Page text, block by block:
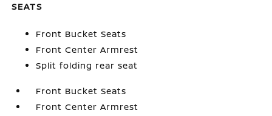
SEATS
Front Bucket Seats
Front Center Armrest
Split folding rear seat
Front Bucket Seats
Front Center Armrest